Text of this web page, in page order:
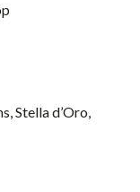
Stella d’Oro,